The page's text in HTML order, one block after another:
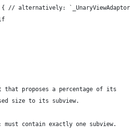
// alternatively:
that proposes a percentage of its
size to its subview.
contain exactly one subview.